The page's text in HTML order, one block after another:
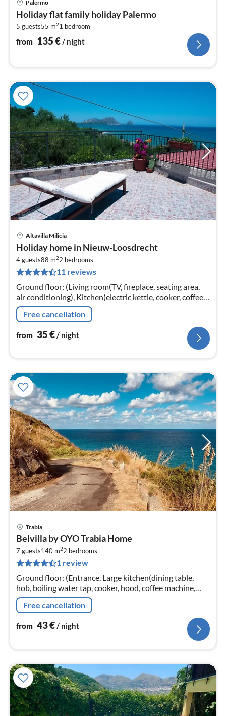
Palermo
Holiday flat family holiday Palermo
5 guests55 m21 bedroom
from 135€ / night
Altavilla Milicia
Holiday home in Nieuw-Loosdrecht
4 guests88 m22 bedrooms
11 reviews
Ground floor: (Living room(TV, fireplace, seating area,
air conditioning), Kitchen(electric kettle, cooker, coffee
machine, oven, fridge-freezer, washing machine,
Blender)
Free cancellation
from 35€/ night
Trabia
Belvilla by OYO Trabia Home
7 guests140 m22 bedrooms
1 review
Ground floor: (Entrance, Large kitchen(dining table,
hob, boiling water tap, cooker, hood, coffee machine,
oven, fridge-freezer), Living/bed room(double sofa bed)
Free cancellation
from 43€/ night